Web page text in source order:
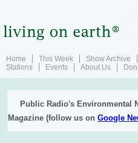
Home This Week Show Archive
Stations
Events About Us
Public Radio's Environmental
Magazine (follow us onGoogle